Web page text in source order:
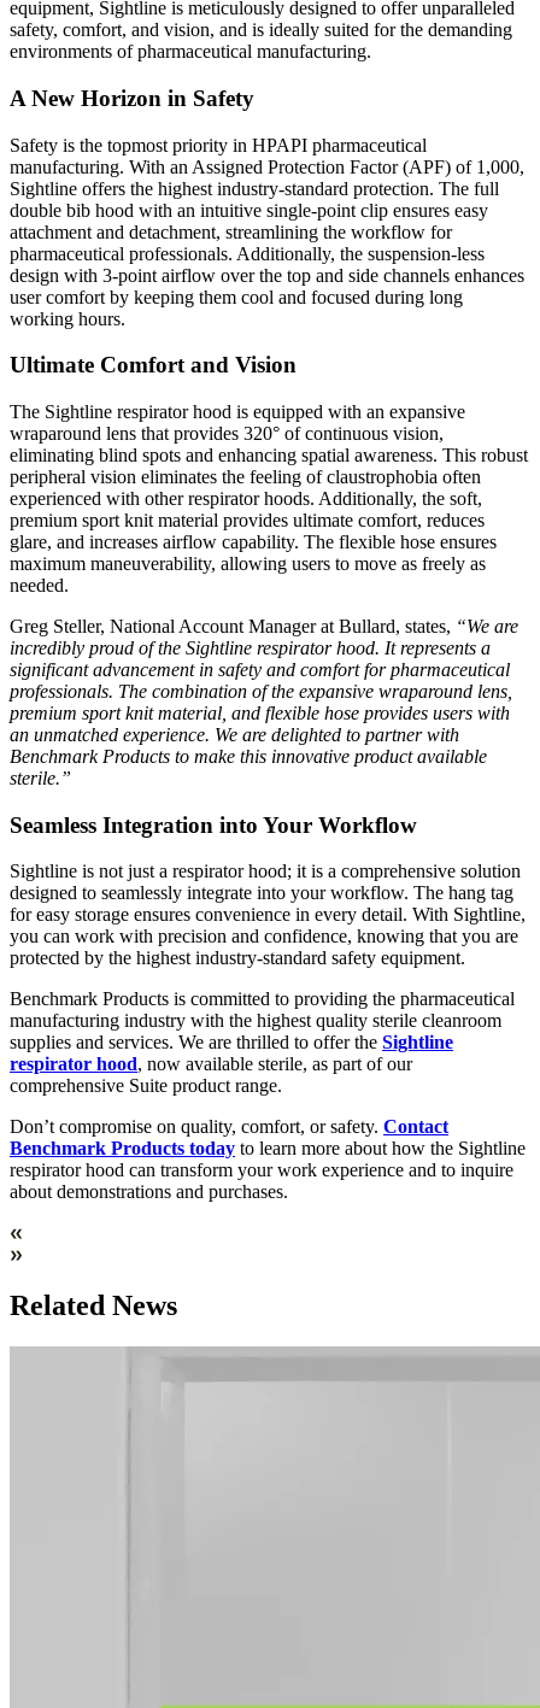
equipment, Sightline is meticulously designed to offer unparalleled
safety, comfort, and vision, and is ideally suited for the demanding
environments of pharmaceutical manufacturing.
A New Horizon in Safety
Safety is the topmost priority in HPAPI pharmaceutical
manufacturing. With an Assigned Protection Factor (APF) of 1,000,
Sightline offers the highest industry-standard protection. The full
double bib hood with an intuitive single-point clip ensures easy
attachment and detachment, streamlining the workflow for
pharmaceutical professionals. Additionally, the suspension-less
design with 3-point airflow over the top and side channels enhances
user comfort by keeping them cool and focused during long
working hours.
Ultimate Comfort and Vision
The Sightline respirator hood is equipped with an expansive
wraparound lens that provides 320° of continuous vision,
eliminating blind spots and enhancing spatial awareness. This robust
peripheral vision eliminates the feeling of claustrophobia often
experienced with other respirator hoods. Additionally, the soft,
premium sport knit material provides ultimate comfort, reduces
glare, and increases airflow capability. The flexible hose ensures
maximum maneuverability, allowing users to move as freely as
needed.
Greg Steller, National Account Manager at Bullard, states, “We are
incredibly proud of the Sightline respirator hood. It represents a
significant advancement in safety and comfort for pharmaceutical
professionals. The combination of the expansive wraparound lens,
premium sport knit material, and flexible hose provides users with
an unmatched experience. We are delighted to partner with
Benchmark Products to make this innovative product available
sterile.”
Seamless Integration into Your Workflow
Sightline is not just a respirator hood; it is a comprehensive solution
designed to seamlessly integrate into your workflow. The hang tag
for easy storage ensures convenience in every detail. With Sightline,
you can work with precision and confidence, knowing that you are
protected by the highest industry-standard safety equipment.
Benchmark Products is committed to providing the pharmaceutical
manufacturing industry with the highest quality sterile cleanroom
supplies and services. We are thrilled to offer the Sightline
respirator hood, now available sterile, as part of our
comprehensive Suite product range.
Don’t compromise on quality, comfort, or safety. Contact
Benchmark Products today to learn more about how the Sightline
respirator hood can transform your work experience and to inquire
about demonstrations and purchases.
Related News